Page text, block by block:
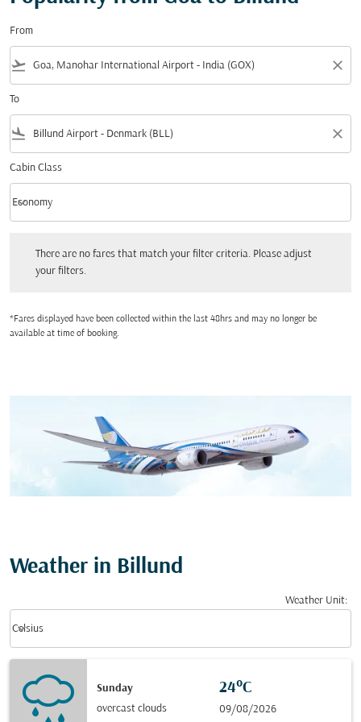
From
flight_takeoff close
To
flight_land close
Cabin Class
Cabin Class option Economy Selected
Economy
keyboard_arrow_down
There are no fares that match your filter criteria. Please adjust
your filters.
*Fares displayed have been collected within the last 48hrs and may no longer be
available at time of booking.
Weather in Billund
Weather Unit:
Celsius
keyboard_arrow_down
Sunday
overcast clouds
24°C
09/08/2026